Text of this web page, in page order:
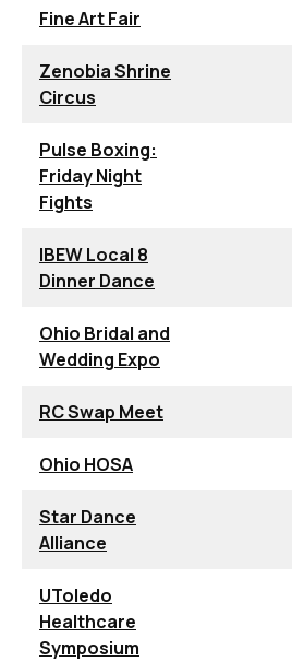
Fine Art Fair
Zenobia Shrine
Circus
Pulse Boxing:
Friday Night
Fights
IBEW Local 8
Dinner Dance
Ohio Bridal and
Wedding Expo
RC Swap Meet
Ohio HOSA
Star Dance
Alliance
UToledo
Healthcare
Symposium